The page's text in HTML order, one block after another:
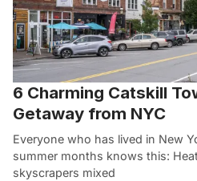
6 Charming Catskill
Getaway from NYC
Everyone who has lived in New
summer months knows this:
skyscrapers mixed